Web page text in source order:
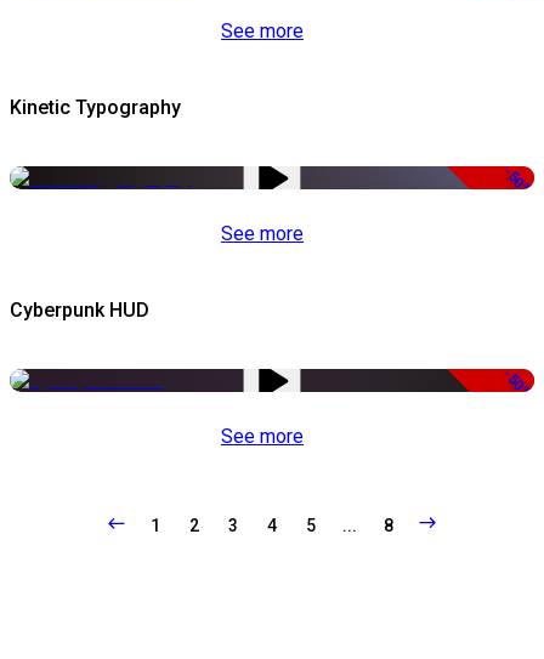
See more
Kinetic Typography
-50%
See more
Cyberpunk HUD
-50%
See more
1 2 3 4 5 ... 8